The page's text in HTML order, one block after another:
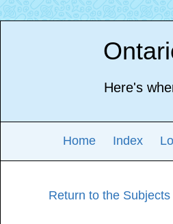
Here's
Home Index
Return to the Subjects